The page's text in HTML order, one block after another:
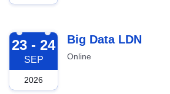
2026-09-23
23 - 24
SEP
2026
Big Data LDN
Online